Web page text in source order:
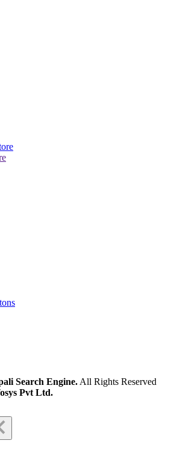
Search Engine. All Rights Reserved
Pvt Ltd.